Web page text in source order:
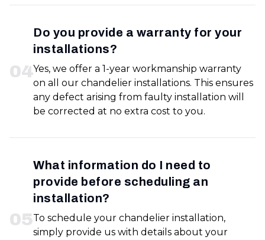
04
Do you provide a warranty for your
installations?
Yes, we offer a 1-year workmanship warranty
on all our chandelier installations. This ensures
any defect arising from faulty installation will
be corrected at no extra cost to you.
05
What information do I need to
provide before scheduling an
installation?
To schedule your chandelier installation,
simply provide us with details about your